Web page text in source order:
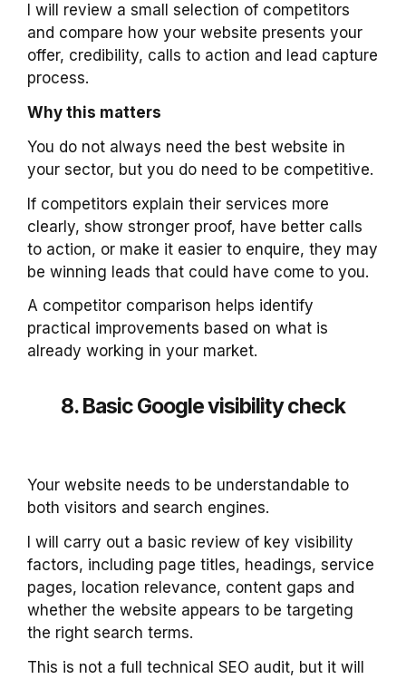
I will review a small selection of competitors
and compare how your website presents your
offer, credibility, calls to action and lead capture
process.
Why this matters
You do not always need the best website in
your sector, but you do need to be competitive.
If competitors explain their services more
clearly, show stronger proof, have better calls
to action, or make it easier to enquire, they may
be winning leads that could have come to you.
A competitor comparison helps identify
practical improvements based on what is
already working in your market.
8. Basic Google visibility check
Your website needs to be understandable to
both visitors and search engines.
I will carry out a basic review of key visibility
factors, including page titles, headings, service
pages, location relevance, content gaps and
whether the website appears to be targeting
the right search terms.
This is not a full technical SEO audit, but it will